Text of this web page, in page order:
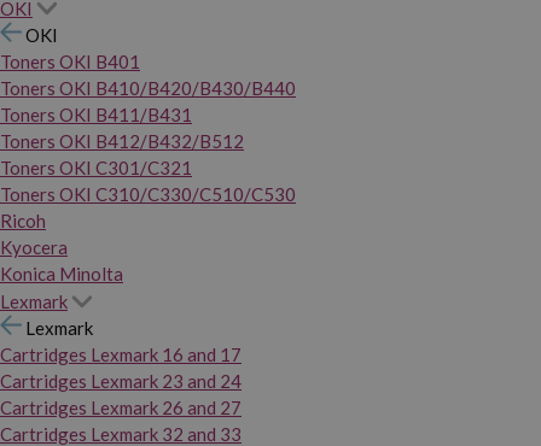
OKI
OKI
Toners OKI B401
Toners OKI B410/B420/B430/B440
Toners OKI B411/B431
Toners OKI B412/B432/B512
Toners OKI C301/C321
Toners OKI C310/C330/C510/C530
Ricoh
Kyocera
Konica Minolta
Lexmark
Lexmark
Cartridges Lexmark 16 and 17
Cartridges Lexmark 23 and 24
Cartridges Lexmark 26 and 27
Cartridges Lexmark 32 and 33